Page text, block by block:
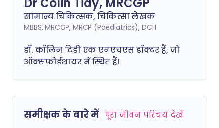
सामान्य चिकित्सक, चिकित्सा लेखक
MBBS, MRCGP, MRCP (Paediatrics), DCH
डॉ. कॉलिन टिडी एक एनएचएस डॉक्टर हैं, जो
ऑक्सफोर्डशायर में स्थित हैं।.
समीक्षक के बारे में पूरा जीवन परिचय देखें